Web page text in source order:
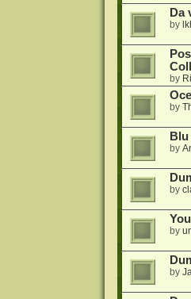
Da
by
by
by
by
by
by
by